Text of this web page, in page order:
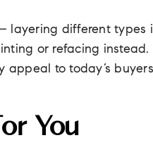
layering different types
or refacing instead.
to today’s
You